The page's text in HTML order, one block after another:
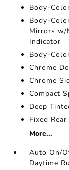
Body-
Body-
Mirrors w/
Indicator
Body-
Chrome
Chrome
Compact
Deep
Fixed
More...
Auto On/
Daytime